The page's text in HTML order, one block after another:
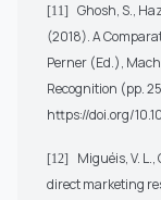
[11]
Ghosh, S.,
(2018). A
Perner (Ed.),
Recognition (pp.
https://doi.org/
[12]
Miguéis, V.
direct marketing